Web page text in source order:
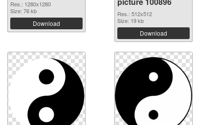
Res.: 1280x1280
Size: 76 kb
Download
Res.: 512x512
Size: 19 kb
Download